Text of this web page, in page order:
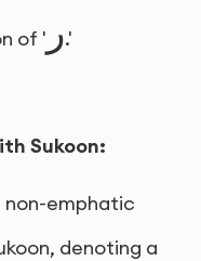
of ' ر.'
Sukoon:
non-emphatic
denoting a